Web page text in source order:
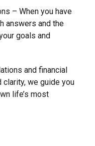
– When you have
answers and the
goals and
and financial
we guide you
life’s most